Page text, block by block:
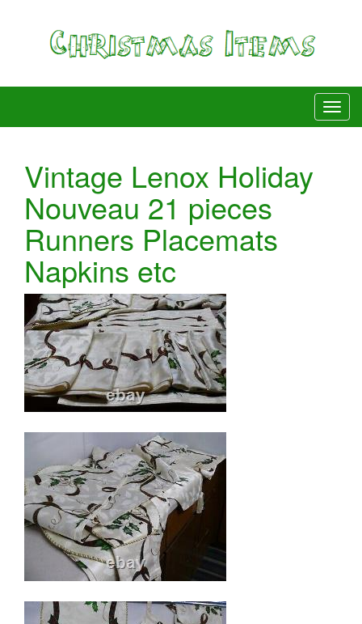
Vintage Lenox Holiday
Nouveau 21 pieces
Runners Placemats
Napkins etc